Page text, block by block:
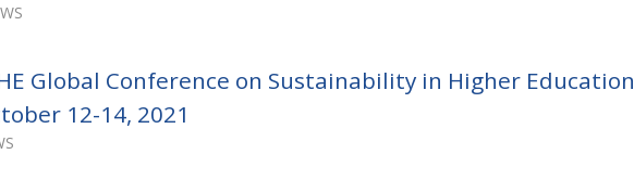
Global Conference on Sustainability in Higher Education
12-14, 2021